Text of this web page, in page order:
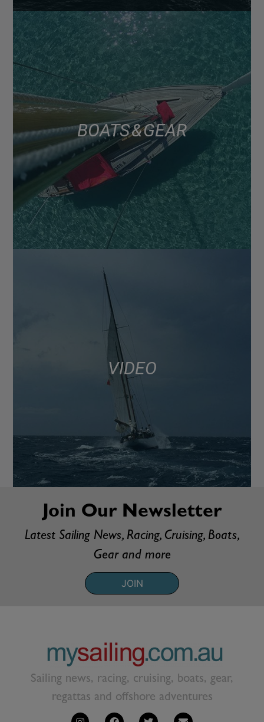
BOATS & GEAR
VIDEO
Join Our Newsletter
Latest Sailing News, Racing, Cruising, Boats,
Gear and more
JOIN
Sailing news, racing, cruising, boats, gear,
regattas and offshore adventures